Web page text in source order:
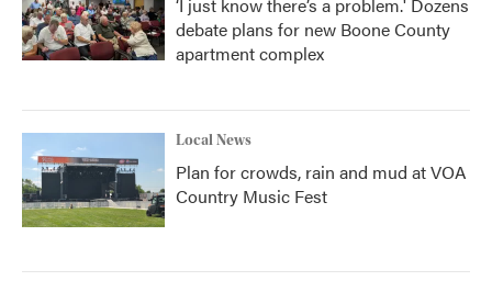
debate plans for new Boone County
apartment complex
Local News
Plan for crowds, rain and mud at VOA
Country Music Fest